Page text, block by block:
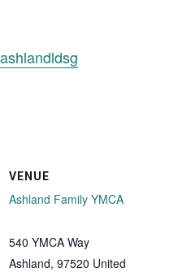
VENUE
Ashland Family YMCA
540 YMCA Way
Ashland, 97520 United